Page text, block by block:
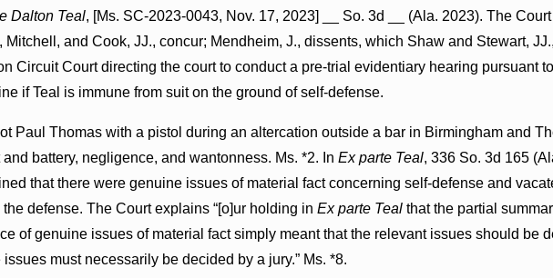
Dalton Teal, [Ms. SC-2023-0043, Nov. 17, 2023] __ So. 3d __ (Ala. 2023). The
Mitchell, and Cook, JJ., concur; Mendheim, J., dissents, which Shaw and Stewart,
Circuit Court directing the court to conduct a pre-trial evidentiary hearing pursuant
if Teal is immune from suit on the ground of self-defense.
Paul Thomas with a pistol during an altercation outside a bar in Birmingham and
battery, negligence, and wantonness. Ms. *2. In Ex parte Teal, 336 So. 3d 165
that there were genuine issues of material fact concerning self-defense and
defense. The Court explains “[o]ur holding in Ex parte Tealthat the partial
of genuine issues of material fact simply meant that the relevant issues should be
issues must necessarily be decided by a jury.” Ms. *8.
Hospitals to Challenge Hospital Liens
Jul 8, 2026
Where Wantonness Turns on